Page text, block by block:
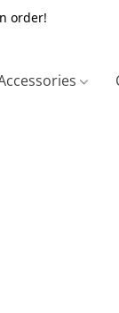
order!